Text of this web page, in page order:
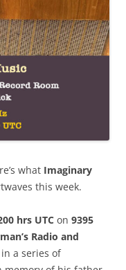
what Imaginary
this week.
hrs UTC on 9395
Radio and
a series of